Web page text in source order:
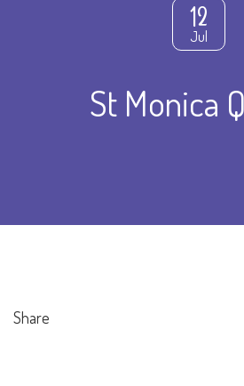
12
Jul
St Monica
Share